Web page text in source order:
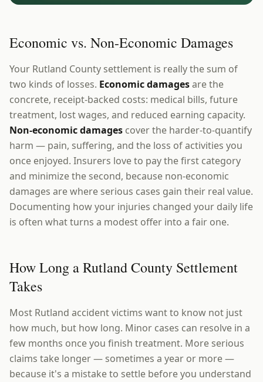
Economic vs. Non-Economic Damages
Your Rutland County settlement is really the sum of
two kinds of losses. Economic damagesare the
concrete, receipt-backed costs: medical bills, future
treatment, lost wages, and reduced earning capacity.
Non-economic damages cover the harder-to-quantify
harm — pain, suffering, and the loss of activities you
once enjoyed. Insurers love to pay the first category
and minimize the second, because non-economic
damages are where serious cases gain their real value.
Documenting how your injuries changed your daily life
is often what turns a modest offer into a fair one.
How Long a Rutland County Settlement
Takes
Most Rutland accident victims want to know not just
how much, but how long. Minor cases can resolve in a
few months once you finish treatment. More serious
claims take longer — sometimes a year or more —
because it's a mistake to settle before you understand